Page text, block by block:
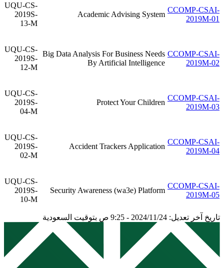
CCOMP-CSAI-
2019M-01
Academic Advising System
UQU-CS-
2019S-
13-M
CCOMP-CSAI-
2019M-02
Big Data Analysis For Business Needs
By Artificial Intelligence
UQU-CS-
2019S-
12-M
CCOMP-CSAI-
2019M-03
Protect Your Children
UQU-CS-
2019S-
04-M
CCOMP-CSAI-
2019M-04
Accident Trackers Application
UQU-CS-
2019S-
02-M
CCOMP-CSAI-
2019M-05
Security Awareness (wa3e) Platform
UQU-CS-
2019S-
10-M
تاريخ آخر تعديل: 2024/11/24 - 9:25 ص بتوقيت السعودية